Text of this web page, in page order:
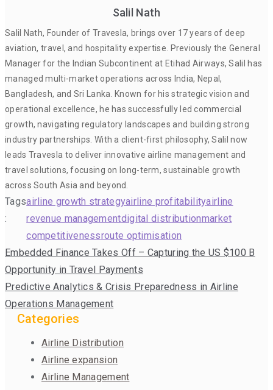
Salil Nath
Salil Nath, Founder of Travesla, brings over 17 years of deep
aviation, travel, and hospitality expertise. Previously the General
Manager for the Indian Subcontinent at Etihad Airways, Salil has
managed multi-market operations across India, Nepal,
Bangladesh, and Sri Lanka. Known for his strategic vision and
operational excellence, he has successfully led commercial
growth, navigating regulatory landscapes and building strong
industry partnerships. With a client-first philosophy, Salil now
leads Travesla to deliver innovative airline management and
travel solutions, focusing on long-term, sustainable growth
across South Asia and beyond.
Tags
:
airline growth strategyairline profitabilityairline
revenue managementdigital distributionmarket
competitivenessroute optimisation
Post
navigation
Embedded Finance Takes Off – Capturing the US $100 B
Opportunity in Travel Payments
Predictive Analytics & Crisis Preparedness in Airline
Operations Management
Categories
Airline Distribution
Airline expansion
Airline Management